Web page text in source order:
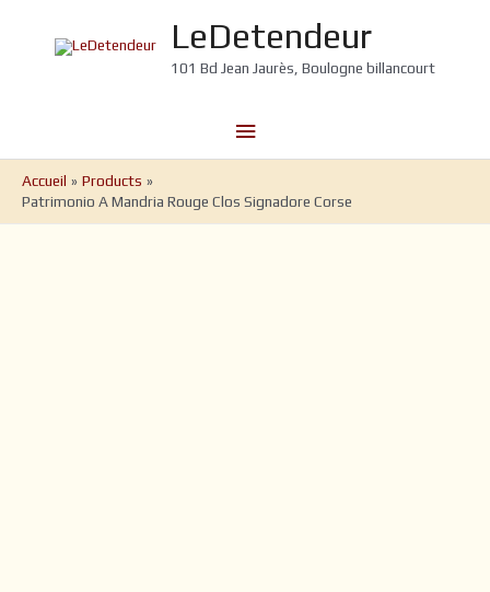
LeDetendeur
101 Bd Jean Jaurès, Boulogne billancourt
Menu
Accueil
Products
Patrimonio A Mandria Rouge Clos Signadore Corse